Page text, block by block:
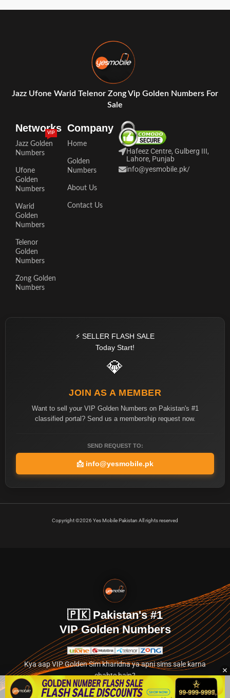
Jazz Ufone Warid Telenor Zong Vip Golden Numbers For
Sale
Networks
Jazz Golden
Numbers
VIP
Ufone
Golden
Numbers
Warid
Golden
Numbers
Telenor
Golden
Numbers
Zong Golden
Numbers
Company
Home
Golden
Numbers
About Us
Contact Us
Hafeez Centre, Gulberg III,
Lahore, Punjab
info@yesmobile.pk/
⚡ SELLER FLASH SALE
Today Start!
💎
JOIN AS A MEMBER
Want to sell your VIP Golden Numbers on Pakistan's #1
classified portal? Send us a membership request now.
SEND REQUEST TO:
📩 info@yesmobile.pk
Copyright ©2026 Yes Mobile Pakistan All rights reserved
🇵🇰 Pakistan's #1
VIP Golden Numbers
Kya aap VIP Golden Sim kharidna ya apni sims sale karna
chahte hain?
Abhi hamare exclusive classified section par jayein.